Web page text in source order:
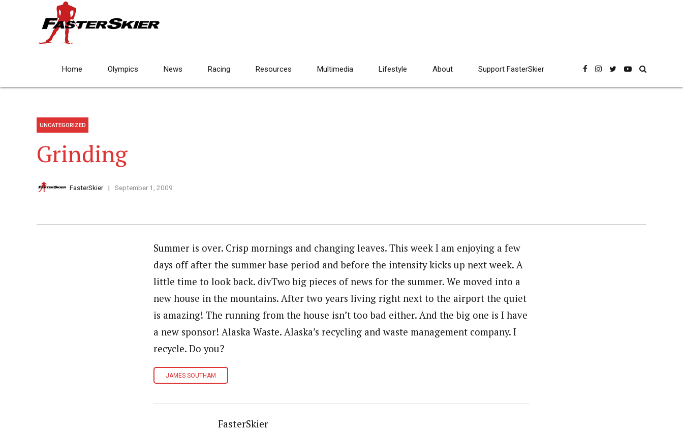
Home Olympics News Racing Resources Multimedia Lifestyle About Support FasterSkier
UNCATEGORIZED
Grinding
FasterSkier September 1, 2009
Summer is over. Crisp mornings and changing leaves. This week I am enjoying a few
days off after the summer base period and before the intensity kicks up next week. A
little time to look back. divTwo big pieces of news for the summer. We moved into a
new house in the mountains. After two years living right next to the airport the quiet
is amazing! The running from the house isn’t too bad either. And the big one is I have
a new sponsor! Alaska Waste. Alaska’s recycling and waste management company. I
recycle. Do you?
JAMES SOUTHAM
FasterSkier